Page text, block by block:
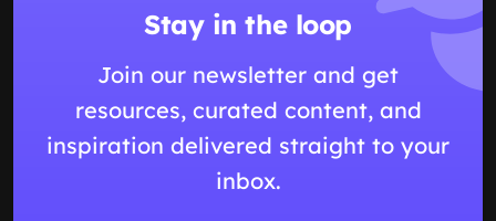
Stay in the loop
Join our newsletter and get
resources, curated content, and
inspiration delivered straight to your
inbox.